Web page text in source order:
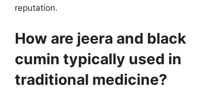
reputation.
How are jeera and black
cumin typically used in
traditional medicine?